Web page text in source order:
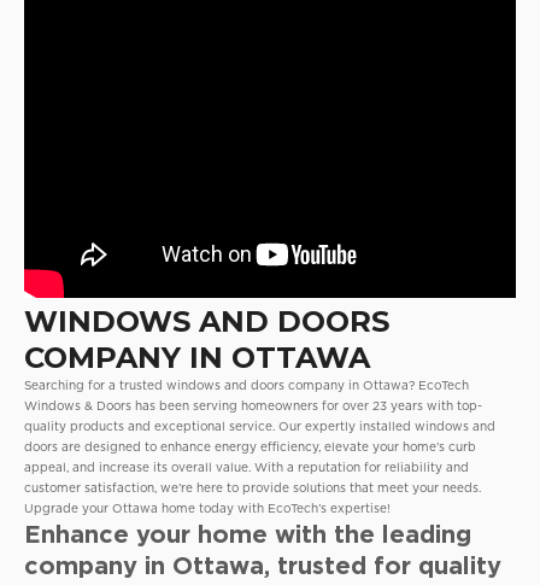
WINDOWS AND DOORS
COMPANY IN OTTAWA
Searching for a trusted windows and doors company in Ottawa? EcoTech
Windows & Doors has been serving homeowners for over 23 years with top-
quality products and exceptional service. Our expertly installed windows and
doors are designed to enhance energy efficiency, elevate your home’s curb
appeal, and increase its overall value. With a reputation for reliability and
customer satisfaction, we’re here to provide solutions that meet your needs.
Upgrade your Ottawa home today with EcoTech’s expertise!
Enhance your home with the leading
company in Ottawa, trusted for quality